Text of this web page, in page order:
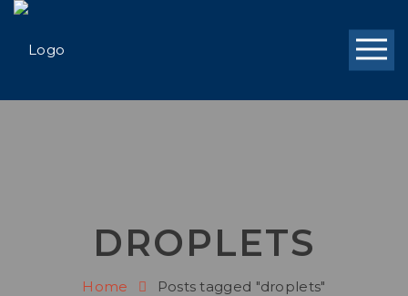
DROPLETS
Home Posts tagged "droplets"